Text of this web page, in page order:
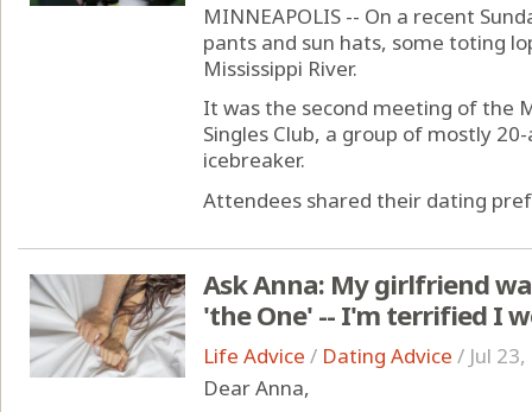
MINNEAPOLIS -- On a recent
pants and sun hats, some toting
Mississippi River.
It was the second meeting of the
Singles Club, a group of mostly
icebreaker.
Attendees shared their dating
Ask Anna: My girlfriend
'the One' -- I'm terrified I
Life Advice / Dating Advice / Jul
Dear Anna,